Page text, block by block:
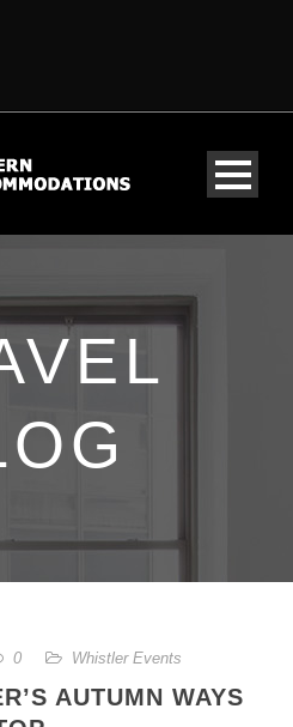
0 Whistler Events
AUTUMN WAYS